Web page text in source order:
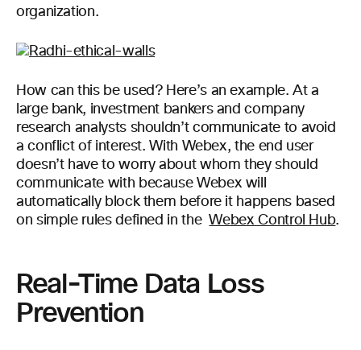
organization.
How can this be used? Here’s an example. At a
large bank, investment bankers and company
research analysts shouldn’t communicate to avoid
a conflict of interest. With Webex, the end user
doesn’t have to worry about whom they should
communicate with because Webex will
automatically block them before it happens based
on simple rules defined in theWebex Control Hub.
Real-Time Data Loss
Prevention